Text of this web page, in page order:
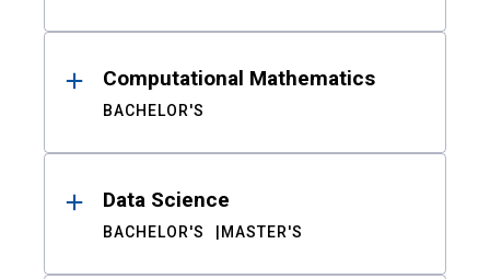
Computational Mathematics
BACHELOR'S
Data Science
BACHELOR'S MASTER'S